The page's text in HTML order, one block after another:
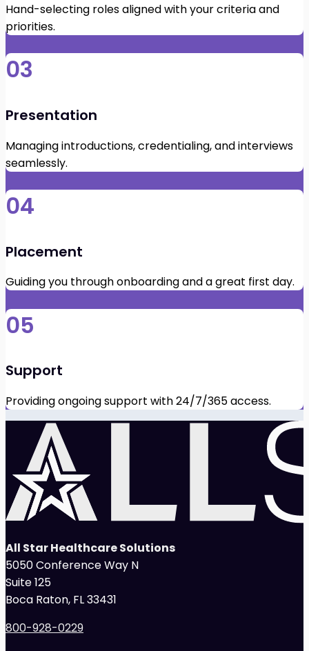
Hand-selecting roles aligned with your criteria and
priorities.
03
Presentation
Managing introductions, credentialing, and interviews
seamlessly.
04
Placement
Guiding you through onboarding and a great first day.
05
Support
Providing ongoing support with 24/7/365 access.
All Star Healthcare Solutions
5050 Conference Way N
Suite 125
Boca Raton, FL 33431
800-928-0229